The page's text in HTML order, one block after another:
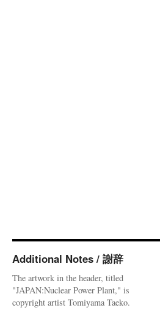
Additional Notes / 謝辞
The artwork in the header, titled
"JAPAN:Nuclear Power Plant," is
copyright artist Tomiyama Taeko.